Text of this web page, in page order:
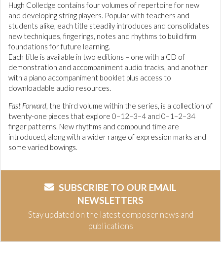
Hugh Colledge contains four volumes of repertoire for new
and developing string players. Popular with teachers and
students alike, each title steadily introduces and consolidates
new techniques, fingerings, notes and rhythms to build firm
foundations for future learning.
Each title is available in two editions – one with a CD of
demonstration and accompaniment audio tracks, and another
with a piano accompaniment booklet plus access to
downloadable audio resources.
Fast Forward, the third volume within the series, is a collection of
twenty-one pieces that explore 0–12–3–4 and 0–1–2–34
finger patterns. New rhythms and compound time are
introduced, along with a wider range of expression marks and
some varied bowings.
SUBSCRIBE TO OUR EMAIL
NEWSLETTERS
Stay updated on the latest composer news and
publications